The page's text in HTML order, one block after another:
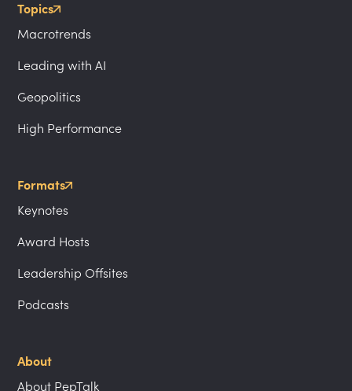
Topics
Macrotrends
Leading with AI
Geopolitics
High Performance
Formats
Keynotes
Award Hosts
Leadership Offsites
Podcasts
About
About PepTalk